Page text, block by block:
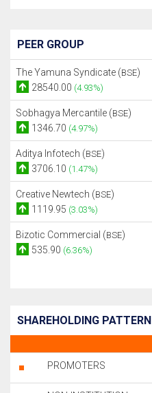
PEER GROUP
The Yamuna Syndicate (BSE)
28540.00 (4.93%)
Sobhagya Mercantile (BSE)
1346.70 (4.97%)
Aditya Infotech (BSE)
3706.10 (1.47%)
Creative Newtech (BSE)
1119.95 (3.03%)
Bizotic Commercial (BSE)
535.90 (6.36%)
SHAREHOLDING PATTERN
PROMOTERS